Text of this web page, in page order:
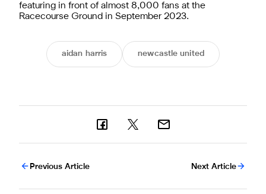
featuring in front of almost 8,000 fans at the
Racecourse Ground in September 2023.
aidan harris newcastle united
Previous Article Next Article